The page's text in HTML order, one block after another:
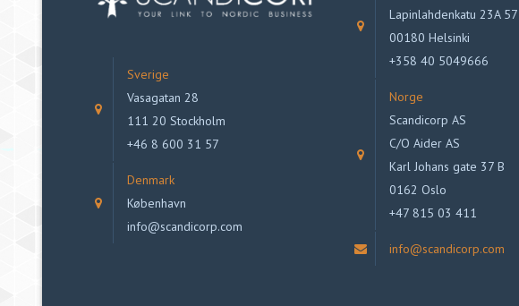
Sverige
Vasagatan 28
111 20 Stockholm
+46 8 600 31 57
Denmark
København
info@scandicorp.com
Lapinlahdenkatu 23A 57
00180 Helsinki
+358 40 5049666
Norge
Scandicorp AS
C/O Aider AS
Karl Johans gate 37 B
0162 Oslo
+47 815 03 411
info@scandicorp.com